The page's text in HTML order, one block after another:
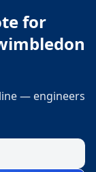
for
— engineers